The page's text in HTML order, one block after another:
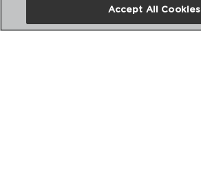
POLYPRO - PRADEL
20CM
Accept All Cookies